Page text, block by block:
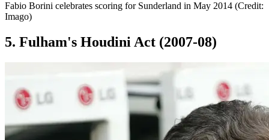
Fabio Borini celebrates scoring for Sunderland in May 2014 (Credit:
Imago)
5. Fulham's Houdini Act (2007-08)